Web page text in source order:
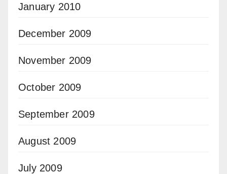
January 2010
December 2009
November 2009
October 2009
September 2009
August 2009
July 2009